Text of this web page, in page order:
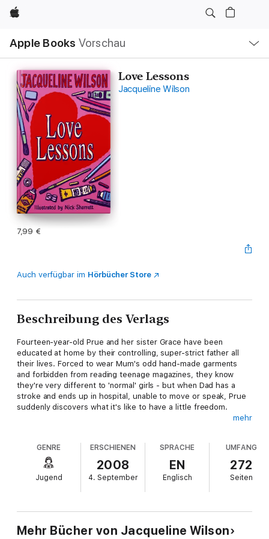
Apple
Apple Books Vorschau
Navigation
Menü
öffnen
Love Lessons
Jacqueline Wilson
7,99 €
Auch verfügbar im Hörbücher Store
Beschreibung des Verlags
Fourteen-year-old Prue and her sister Grace have been
educated at home by their controlling, super-strict father all
their lives. Forced to wear Mum's odd hand-made garments
and forbidden from reading teenage magazines, they know
they're very different to 'normal' girls - but when Dad has a
stroke and ends up in hospital, unable to move or speak, Prue
suddenly discovers what it's like to have a little freedom.
handsome - art teacher, Rax. They quickly bond, and Prue feels
more and more drawn to him. As her feelings grow stronger,
she begins to realise that he might feel the same way about
her. But nothing could ever happen between them - could it?
mehr
GENRE
Jugend
ERSCHIENEN
2008
4. September
SPRACHE
EN
Englisch
UMFANG
272
Seiten
Mehr Bücher von Jacqueline Wilson